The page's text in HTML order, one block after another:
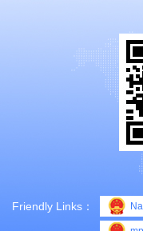
Friendly Links：